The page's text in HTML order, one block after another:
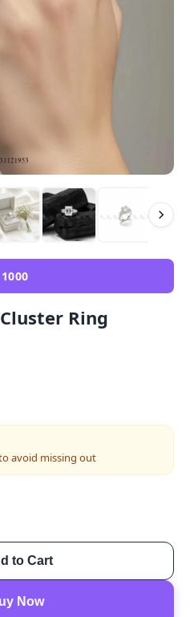
Ring
avoid missing out
to Cart
Now